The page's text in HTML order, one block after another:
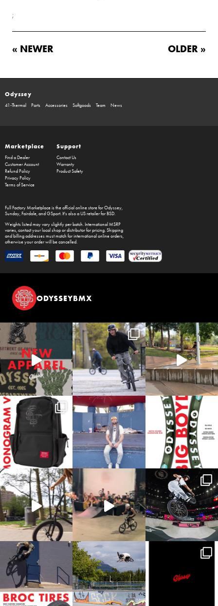
;
« NEWER OLDER »
Odyssey
41-Thermal Parts Accessories Softgoods Team News
Marketplace
Find a Dealer
Customer Account
Refund Policy
Privacy Policy
Terms of Service
Support
Contact Us
Warranty
Product Safety
Full Factory Marketplaceis the official online store forOdyssey,
Sunday, Fairdale, and GSport. It's also a US retailer for BSD.
Weights listed may vary slightly per batch. International MSRP
varies, contact your local shop or distributor for pricing. Shipping
and billing addresses must match for international online orders,
otherwise your order will be cancelled.
ODYSSEYBMX